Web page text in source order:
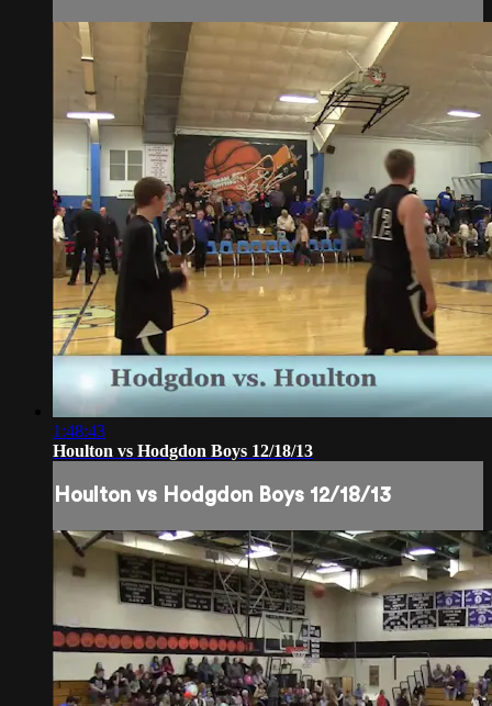
1:48:43
Houlton vs Hodgdon Boys 12/18/13
Houlton vs Hodgdon Boys 12/18/13